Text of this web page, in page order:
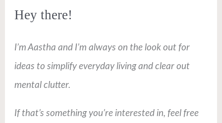
Hey there!
I’m Aastha and I’m always on the look out for
ideas to simplify everyday living and clear out
mental clutter.
If that’s something you’re interested in, feel free